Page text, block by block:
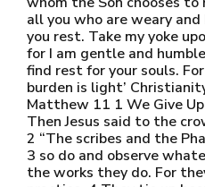
all you who are weary
you rest. Take my yoke
for I am gentle and
find rest for your souls.
burden is light’
Matthew 11 1 We Give
Then Jesus said to the
2 “The scribes and the
3 so do and observe
the works they do. For